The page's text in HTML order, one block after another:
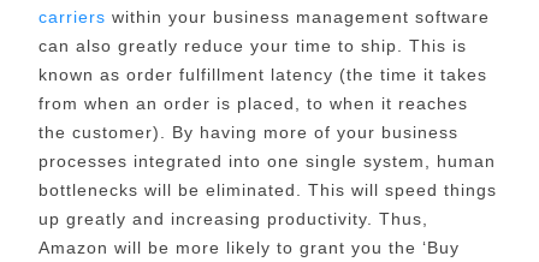
carriers within your business management software
can also greatly reduce your time to ship. This is
known as order fulfillment latency (the time it takes
from when an order is placed, to when it reaches
the customer). By having more of your business
processes integrated into one single system, human
bottlenecks will be eliminated. This will speed things
up greatly and increasing productivity. Thus,
Amazon will be more likely to grant you the ‘Buy